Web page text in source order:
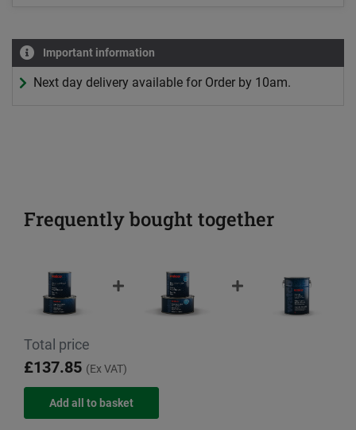
Important information
Next day delivery available for Order by 10am.
Frequently bought together
Total price
£137.85 (Ex VAT)